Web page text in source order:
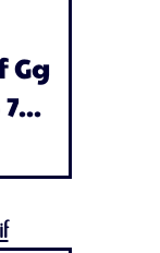
Gg